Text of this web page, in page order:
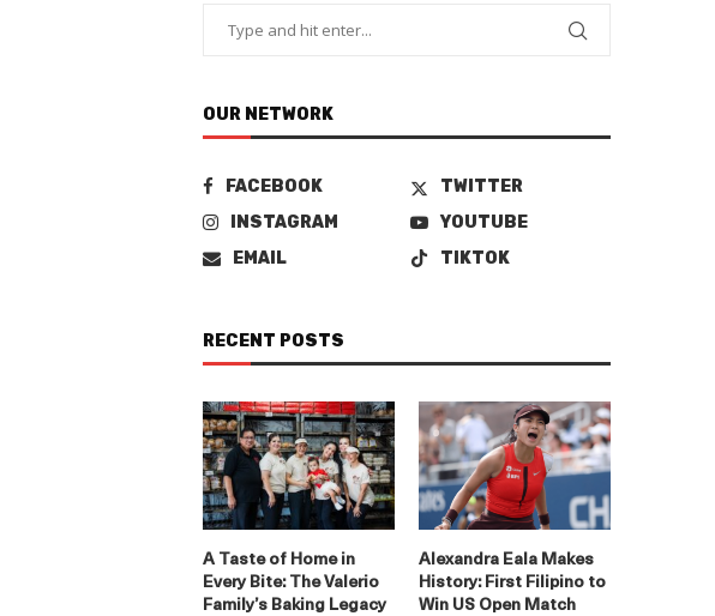
OUR NETWORK
FACEBOOK
TWITTER
INSTAGRAM
YOUTUBE
EMAIL
TIKTOK
RECENT POSTS
A Taste of Home in
Every Bite: The Valerio
Family’s Baking Legacy
Alexandra Eala Makes
History: First Filipino to
Win US Open Match